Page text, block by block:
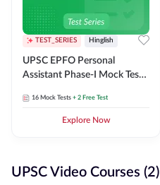
TEST_SERIES Hinglish
UPSC EPFO Personal
Assistant Phase-I Mock Test
16 Mock Tests + 2 Free Test
Explore Now
UPSC Video Courses (2)